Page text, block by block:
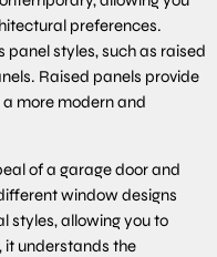
preferences.
panel styles, such as raised
Raised panels provide
more modern and
of a garage door and
window designs
styles, allowing you to
it understands the